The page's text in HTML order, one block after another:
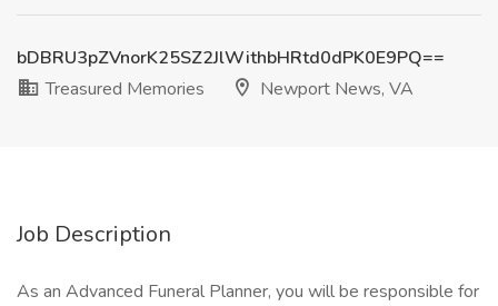
bDBRU3pZVnorK25SZ2JlWithbHRtd0dPK0E9PQ==
Treasured Memories
Newport News, VA
Job Description
As an Advanced Funeral Planner, you will be responsible for